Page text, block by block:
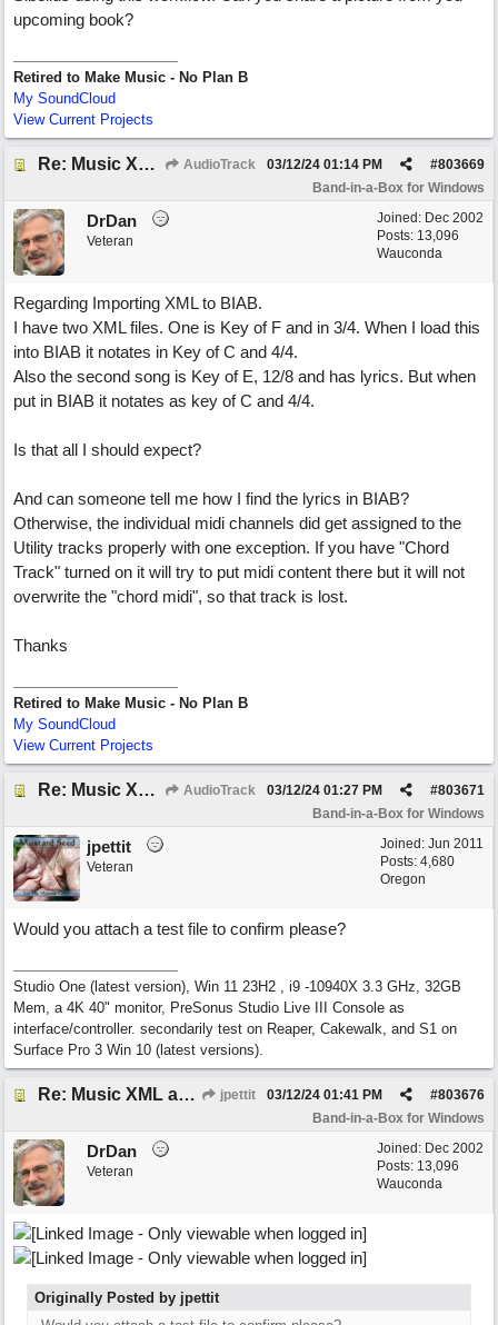
upcoming book?
Retired to Make Music - No Plan B
My SoundCloud
View Current Projects
Re: Music XML and BiaB - your experiences? AudioTrack #803669
03/12/24 01:14 PM
Band-in-a-Box for Windows
Joined: Dec 2002
Posts: 13,096
Wauconda
DrDan
Veteran
Regarding Importing XML to BIAB.
I have two XML files. One is Key of F and in 3/4. When I load this
into BIAB it notates in Key of C and 4/4.
Also the second song is Key of E, 12/8 and has lyrics. But when
put in BIAB it notates as key of C and 4/4.
Is that all I should expect?
And can someone tell me how I find the lyrics in BIAB?
Otherwise, the individual midi channels did get assigned to the
Utility tracks properly with one exception. If you have "Chord
Track" turned on it will try to put midi content there but it will not
overwrite the "chord midi", so that track is lost.
Thanks
Retired to Make Music - No Plan B
My SoundCloud
View Current Projects
Re: Music XML and BiaB - your experiences? AudioTrack #803671
03/12/24 01:27 PM
Band-in-a-Box for Windows
Joined: Jun 2011
Posts: 4,680
Oregon
jpettit
Veteran
Would you attach a test file to confirm please?
Studio One (latest version), Win 11 23H2 , i9 -10940X 3.3 GHz, 32GB
Mem, a 4K 40" monitor, PreSonus Studio Live III Console as
interface/controller. secondarily test on Reaper, Cakewalk, and S1 on
Surface Pro 3 Win 10 (latest versions).
Re: Music XML and BiaB - your experiences? jpettit #803676
03/12/24 01:41 PM
Band-in-a-Box for Windows
Joined: Dec 2002
Posts: 13,096
Wauconda
DrDan
Veteran
Originally Posted by jpettit